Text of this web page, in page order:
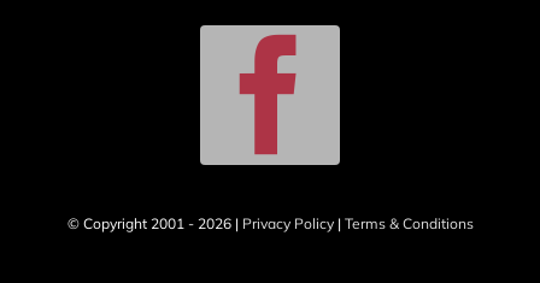
© Copyright 2001 - 2026 | Privacy Policy| Terms & Conditions